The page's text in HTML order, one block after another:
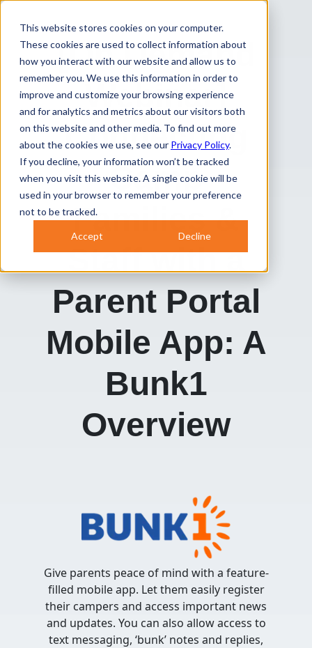
This website stores cookies on your computer.
These cookies are used to collect information about
how you interact with our website and allow us to
remember you. We use this information in order to
improve and customize your browsing experience
and for analytics and metrics about our visitors both
on this website and other media. To find out more
about the cookies we use, see our Privacy Policy.
If you decline, your information won’t be tracked
when you visit this website. A single cookie will be
used in your browser to remember your preference
not to be tracked.
Accept Decline
[On Demand
Webinar]
Connecting
Camp
Families &
Staff with a
Parent Portal
Mobile App: A
Bunk1
Overview
Give parents peace of mind with a feature-
filled mobile app. Let them easily register
their campers and access important news
and updates. You can also allow access to
text messaging, ‘bunk’ notes and replies,